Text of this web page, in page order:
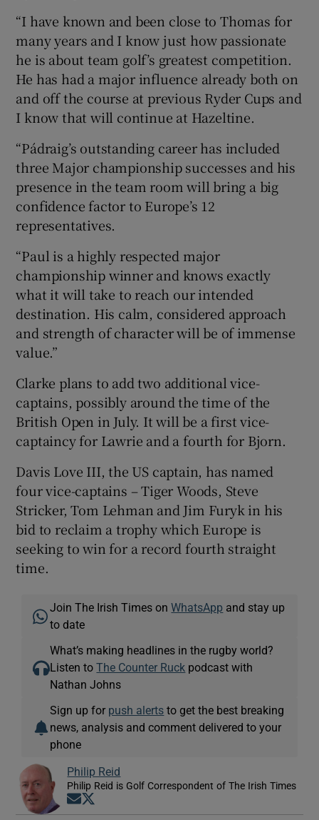
“I have known and been close to Thomas for
many years and I know just how passionate
he is about team golf’s greatest competition.
He has had a major influence already both on
and off the course at previous Ryder Cups and
I know that will continue at Hazeltine.
“Pádraig’s outstanding career has included
three Major championship successes and his
presence in the team room will bring a big
confidence factor to Europe’s 12
representatives.
“Paul is a highly respected major
championship winner and knows exactly
what it will take to reach our intended
destination. His calm, considered approach
and strength of character will be of immense
value.”
Clarke plans to add two additional vice-
captains, possibly around the time of the
British Open in July. It will be a first vice-
captaincy for Lawrie and a fourth for Bjorn.
Davis Love III, the US captain, has named
four vice-captains – Tiger Woods, Steve
Stricker, Tom Lehman and Jim Furyk in his
bid to reclaim a trophy which Europe is
seeking to win for a record fourth straight
time.
Join The Irish Times onWhatsApp and stay up
to date
What’s making headlines in the rugby world?
Listen toThe Counter Ruck podcast with
Nathan Johns
Sign up for push alerts to get the best breaking
news, analysis and comment delivered to your
phone
Philip Reid
Philip Reid is Golf Correspondent of The Irish Times
Opens in new window